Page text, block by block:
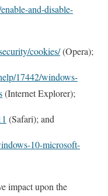
and-disable-
cookies/(Opera);
17442/windows-
(Internet Explorer);
(Safari); and
10-microsoft-
impact upon the